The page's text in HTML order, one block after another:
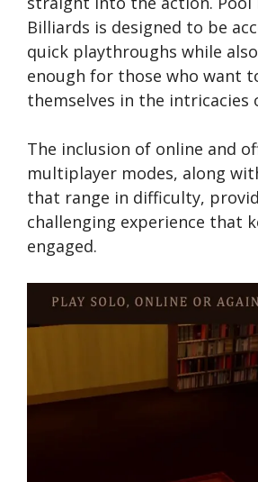
Billiards is designed to be
quick playthroughs while
enough for those who want
themselves in the intricacies
The inclusion of online and
multiplayer modes, along
that range in difficulty,
challenging experience that
engaged.